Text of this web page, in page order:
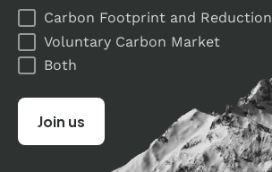
Carbon Footprint and Reduction
Voluntary Carbon Market
Both